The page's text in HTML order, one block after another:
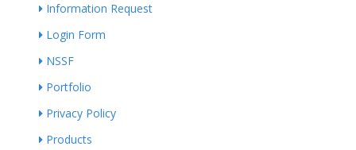
Information Request
Login Form
NSSF
Portfolio
Privacy Policy
Products